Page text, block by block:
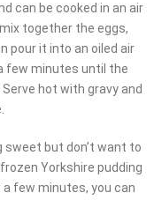
can be cooked in an air
together the eggs,
pour it into an oiled air
few minutes until the
hot with gravy and
sweet but don’t want to
Yorkshire pudding
few minutes, you can